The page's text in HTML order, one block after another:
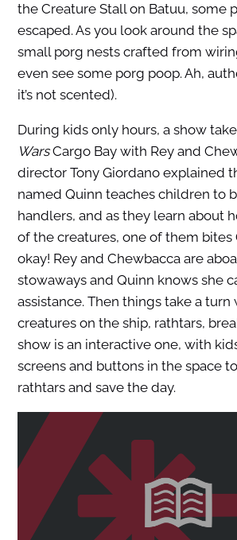
the Creature Stall on Batuu, some
escaped. As you look around the
small porg nests crafted from
even see some porg poop. Ah,
it’s not scented).
During kids only hours, a show
WarsCargo Bay with Rey and
director Tony Giordano explained
named Quinn teaches children to
handlers, and as they learn about
of the creatures, one of them bites
okay! Rey and Chewbacca are
stowaways and Quinn knows she
assistance. Then things take a
creatures on the ship, rathtars,
show is an interactive one, with
screens and buttons in the space
rathtars and save the day.